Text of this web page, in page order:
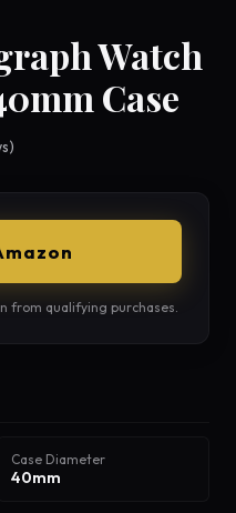
Watch
Case
from qualifying purchases.
Case Diameter
40mm